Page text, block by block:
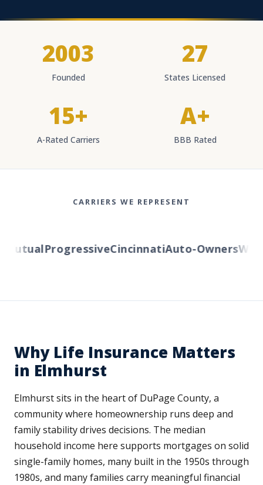
2003
Founded
27
States Licensed
15+
A-Rated Carriers
A+
BBB Rated
CARRIERS WE REPRESENT
ProgressiveCincinnatiAuto-Owners
Why Life Insurance Matters
in Elmhurst
Elmhurst sits in the heart of DuPage County, a
community where homeownership runs deep and
family stability drives decisions. The median
household income here supports mortgages on solid
single-family homes, many built in the 1950s through
1980s, and many families carry meaningful financial